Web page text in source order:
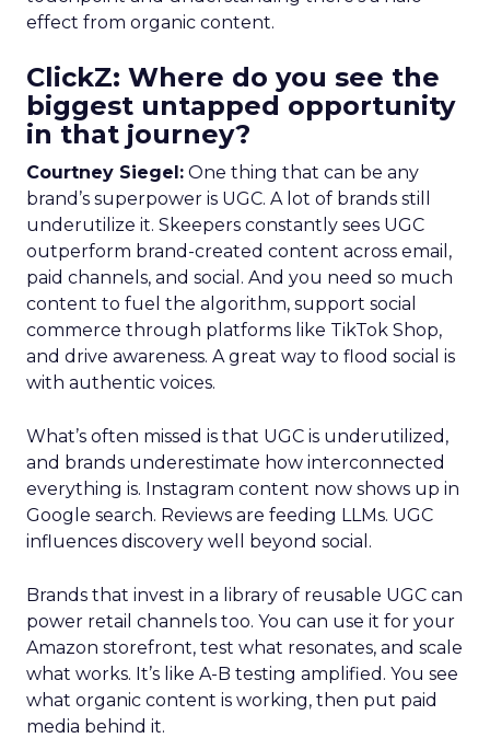
effect from organic content.
ClickZ: Where do you see the
biggest untapped opportunity
in that journey?
Courtney Siegel: One thing that can be any
brand’s superpower is UGC. A lot of brands still
underutilize it. Skeepers constantly sees UGC
outperform brand-created content across email,
paid channels, and social. And you need so much
content to fuel the algorithm, support social
commerce through platforms like TikTok Shop,
and drive awareness. A great way to flood social is
with authentic voices.
What’s often missed is that UGC is underutilized,
and brands underestimate how interconnected
everything is. Instagram content now shows up in
Google search. Reviews are feeding LLMs. UGC
influences discovery well beyond social.
Brands that invest in a library of reusable UGC can
power retail channels too. You can use it for your
Amazon storefront, test what resonates, and scale
what works. It’s like A-B testing amplified. You see
what organic content is working, then put paid
media behind it.